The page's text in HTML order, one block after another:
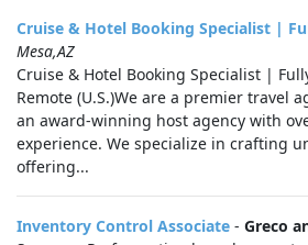
Cruise & Hotel Booking Specialist |
Mesa,AZ
Cruise & Hotel Booking Specialist |
Remote (U.S.)We are a premier travel
an award‑winning host agency with
experience. We specialize in crafting
offering...
Inventory Control Associate - Greco